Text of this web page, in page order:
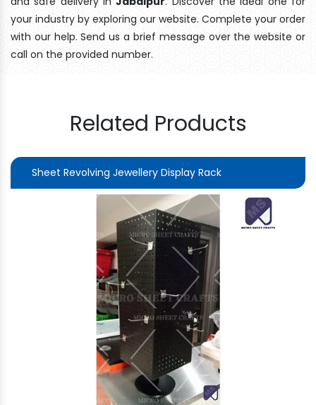
your industry by exploring our website. Complete your order
with our help. Send us a brief message over the website or
call on the provided number.
Related Products
Sheet Revolving Jewellery Display Rack